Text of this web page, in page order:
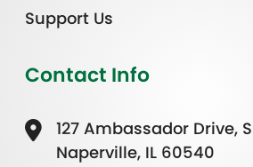
Support Us
Contact Info
127 Ambassador Drive,
Naperville, IL 60540